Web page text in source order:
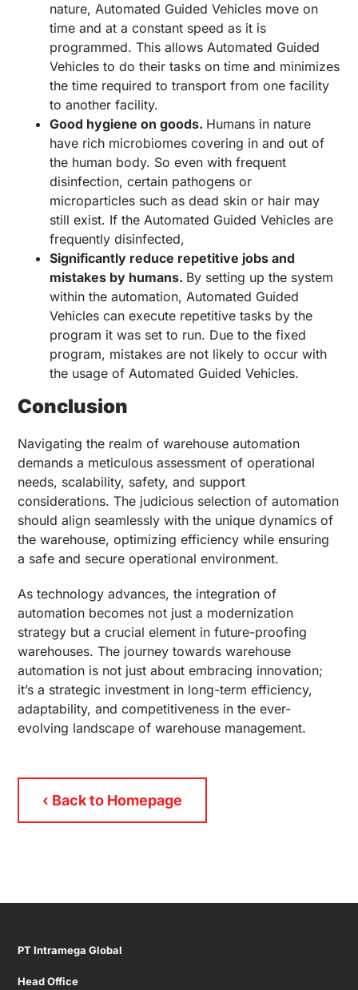
nature, Automated Guided Vehicles move on
time and at a constant speed as it is
programmed. This allows Automated Guided
Vehicles to do their tasks on time and minimizes
the time required to transport from one facility
to another facility.
Good hygiene on goods. Humans in nature
have rich microbiomes covering in and out of
the human body. So even with frequent
disinfection, certain pathogens or
microparticles such as dead skin or hair may
still exist. If the Automated Guided Vehicles are
frequently disinfected,
Significantly reduce repetitive jobs and
mistakes by humans. By setting up the system
within the automation, Automated Guided
Vehicles can execute repetitive tasks by the
program it was set to run. Due to the fixed
program, mistakes are not likely to occur with
the usage of Automated Guided Vehicles.
Conclusion
Navigating the realm of warehouse automation
demands a meticulous assessment of operational
needs, scalability, safety, and support
considerations. The judicious selection of automation
should align seamlessly with the unique dynamics of
the warehouse, optimizing efficiency while ensuring
a safe and secure operational environment.
As technology advances, the integration of
automation becomes not just a modernization
strategy but a crucial element in future-proofing
warehouses. The journey towards warehouse
automation is not just about embracing innovation;
it’s a strategic investment in long-term efficiency,
adaptability, and competitiveness in the ever-
evolving landscape of warehouse management.
‹ Back to Homepage
PT Intramega Global
Head Office